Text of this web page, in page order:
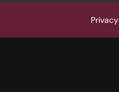
Privacy